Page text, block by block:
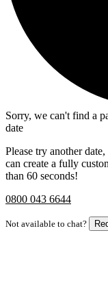
Sorry, we can't find a
date
Please try another
can create a fully
than 60 seconds!
0800 043 6644
Not available to chat?